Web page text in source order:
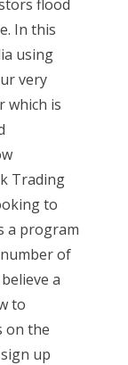
flood
In this
using
very
which is
Trading
to
a program
of
a
to
on the
up